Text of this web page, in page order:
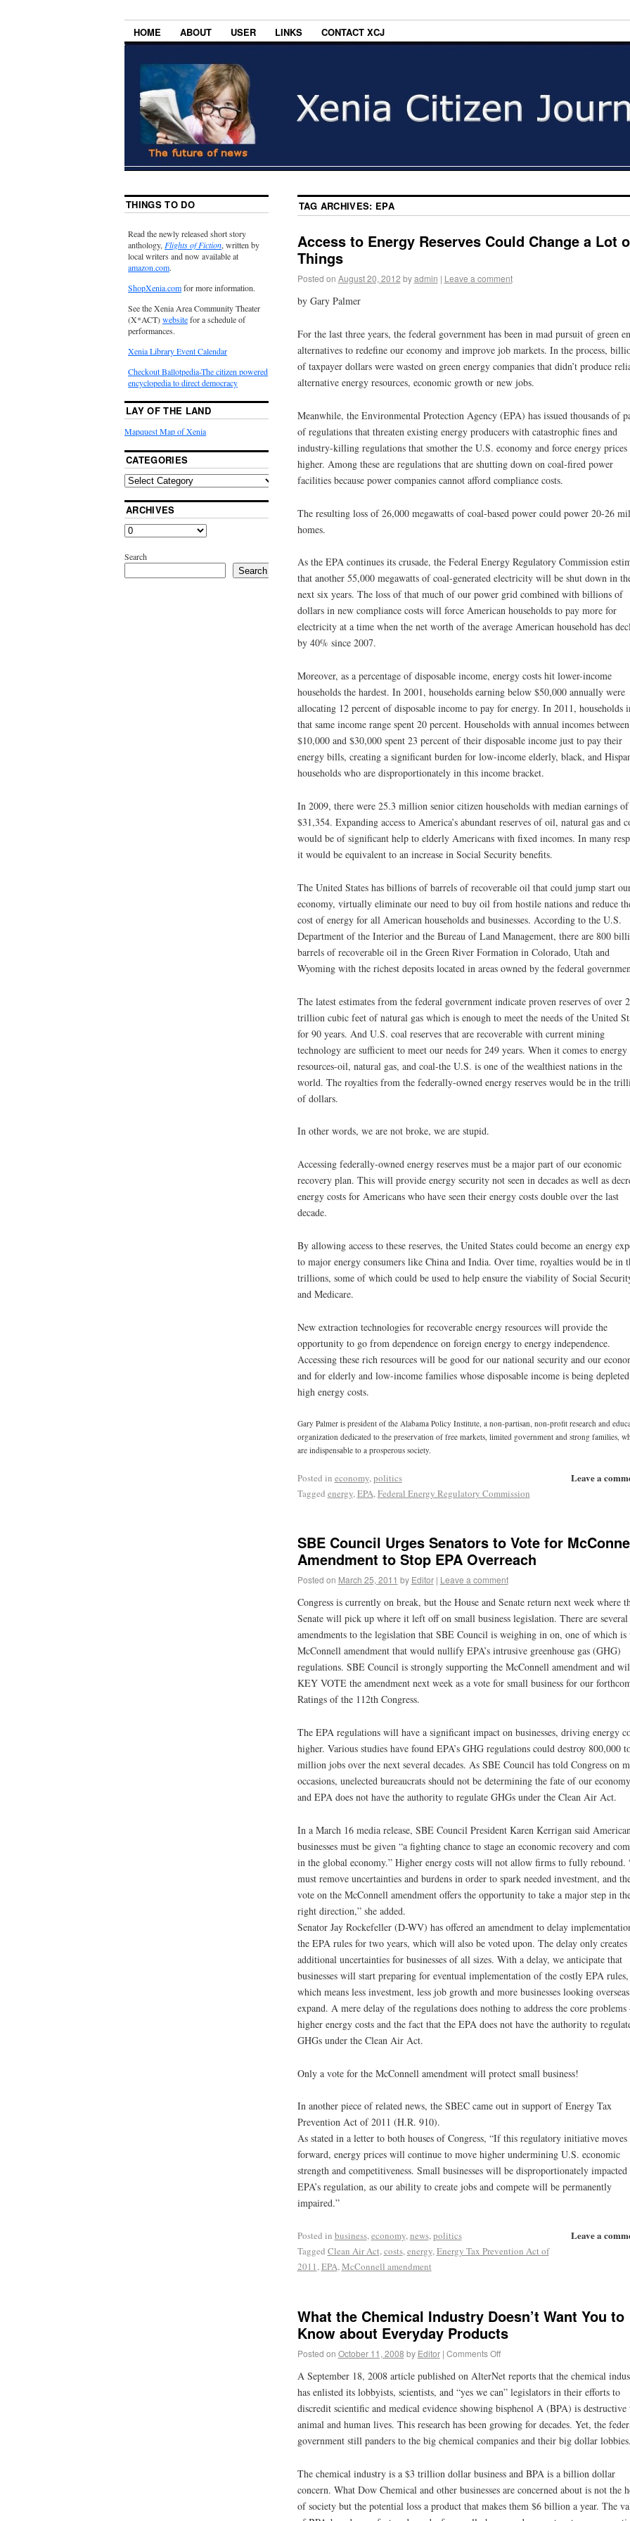
HOME ABOUT USER LINKS CONTACT XCJ
TAG ARCHIVES: EPA
Access to Energy Reserves Could Change a Lot
Things
Posted on August 20, 2012 by admin | Leave a comment
by Gary Palmer
For the last three years, the federal government has been in mad pursuit of green
alternatives to redefine our economy and improve job markets. In the process,
of taxpayer dollars were wasted on green energy companies that didn’t produce
alternative energy resources, economic growth or new jobs.
Meanwhile, the Environmental Protection Agency (EPA) has issued thousands of
of regulations that threaten existing energy producers with catastrophic fines and
industry-killing regulations that smother the U.S. economy and force energy prices
higher. Among these are regulations that are shutting down on coal-fired power
facilities because power companies cannot afford compliance costs.
The resulting loss of 26,000 megawatts of coal-based power could power 20-26
homes.
As the EPA continues its crusade, the Federal Energy Regulatory Commission
that another 55,000 megawatts of coal-generated electricity will be shut down in
next six years. The loss of that much of our power grid combined with billions of
dollars in new compliance costs will force American households to pay more for
electricity at a time when the net worth of the average American household has
by 40% since 2007.
Moreover, as a percentage of disposable income, energy costs hit lower-income
households the hardest. In 2001, households earning below $50,000 annually were
allocating 12 percent of disposable income to pay for energy. In 2011, households
that same income range spent 20 percent. Households with annual incomes between
$10,000 and $30,000 spent 23 percent of their disposable income just to pay their
energy bills, creating a significant burden for low-income elderly, black, and
households who are disproportionately in this income bracket.
In 2009, there were 25.3 million senior citizen households with median earnings of
$31,354. Expanding access to America’s abundant reserves of oil, natural gas and
would be of significant help to elderly Americans with fixed incomes. In many
it would be equivalent to an increase in Social Security benefits.
The United States has billions of barrels of recoverable oil that could jump start
economy, virtually eliminate our need to buy oil from hostile nations and reduce
cost of energy for all American households and businesses. According to the U.S.
Department of the Interior and the Bureau of Land Management, there are 800
barrels of recoverable oil in the Green River Formation in Colorado, Utah and
Wyoming with the richest deposits located in areas owned by the federal
The latest estimates from the federal government indicate proven reserves of over
trillion cubic feet of natural gas which is enough to meet the needs of the United
for 90 years. And U.S. coal reserves that are recoverable with current mining
technology are sufficient to meet our needs for 249 years. When it comes to energy
resources-oil, natural gas, and coal-the U.S. is one of the wealthiest nations in the
world. The royalties from the federally-owned energy reserves would be in the
of dollars.
In other words, we are not broke, we are stupid.
Accessing federally-owned energy reserves must be a major part of our economic
recovery plan. This will provide energy security not seen in decades as well as
energy costs for Americans who have seen their energy costs double over the last
decade.
By allowing access to these reserves, the United States could become an energy
to major energy consumers like China and India. Over time, royalties would be in
trillions, some of which could be used to help ensure the viability of Social
and Medicare.
New extraction technologies for recoverable energy resources will provide the
opportunity to go from dependence on foreign energy to energy independence.
Accessing these rich resources will be good for our national security and our
and for elderly and low-income families whose disposable income is being
high energy costs.
Gary Palmer is president of the Alabama Policy Institute, a non-partisan, non-profit research and
organization dedicated to the preservation of free markets, limited government and strong families,
are indispensable to a prosperous society.
Leave a
Posted in economy,politics
Tagged energy,EPA,Federal Energy Regulatory Commission
SBE Council Urges Senators to Vote for
Amendment to Stop EPA Overreach
Posted on March 25, 2011 by Editor | Leave a comment
Congress is currently on break, but the House and Senate return next week where
Senate will pick up where it left off on small business legislation. There are
amendments to the legislation that SBE Council is weighing in on, one of which is
McConnell amendment that would nullify EPA’s intrusive greenhouse gas (GHG)
regulations. SBE Council is strongly supporting the McConnell amendment and
KEY VOTE the amendment next week as a vote for small business for our
Ratings of the 112th Congress.
The EPA regulations will have a significant impact on businesses, driving energy
higher. Various studies have found EPA’s GHG regulations could destroy 800,000
million jobs over the next several decades. As SBE Council has told Congress on
occasions, unelected bureaucrats should not be determining the fate of our
and EPA does not have the authority to regulate GHGs under the Clean Air Act.
In a March 16 media release, SBE Council President Karen Kerrigan said
businesses must be given “a fighting chance to stage an economic recovery and
in the global economy.” Higher energy costs will not allow firms to fully rebound.
must remove uncertainties and burdens in order to spark needed investment, and
vote on the McConnell amendment offers the opportunity to take a major step in
right direction,” she added.
Senator Jay Rockefeller (D-WV) has offered an amendment to delay
the EPA rules for two years, which will also be voted upon. The delay only creates
additional uncertainties for businesses of all sizes. With a delay, we anticipate that
businesses will start preparing for eventual implementation of the costly EPA rules,
which means less investment, less job growth and more businesses looking
expand. A mere delay of the regulations does nothing to address the core problems
higher energy costs and the fact that the EPA does not have the authority to
GHGs under the Clean Air Act.
Only a vote for the McConnell amendment will protect small business!
In another piece of related news, the SBEC came out in support of Energy Tax
Prevention Act of 2011 (H.R. 910).
As stated in a letter to both houses of Congress, “If this regulatory initiative moves
forward, energy prices will continue to move higher undermining U.S. economic
strength and competitiveness. Small businesses will be disproportionately impacted
EPA’s regulation, as our ability to create jobs and compete will be permanently
impaired.”
Leave a
Posted in business,economy,news,politics
Tagged Clean Air Act,costs,energy,Energy Tax Prevention Act of
2011,EPA,McConnell amendment
What the Chemical Industry Doesn’t Want You to
Know about Everyday Products
Posted on October 11, 2008 by Editor | Comments Off
A September 18, 2008 article published on AlterNet reports that the chemical
has enlisted its lobbyists, scientists, and “yes we can” legislators in their efforts to
discredit scientific and medical evidence showing bisphenol A (BPA) is destructive
animal and human lives. This research has been growing for decades. Yet, the
government still panders to the big chemical companies and their big dollar lobbies.
The chemical industry is a $3 trillion dollar business and BPA is a billion dollar
concern. What Dow Chemical and other businesses are concerned about is not the
of society but the potential loss a product that makes them $6 billion a year. The
THINGS TO DO
Read the newly released short story
anthology,Flights of Fiction, written by
local writers and now available at
amazon.com.
ShopXenia.comfor more information.
See the Xenia Area Community Theater
(X*ACT)websitefor a schedule of
performances.
Xenia Library Event Calendar
Checkout Ballotpedia-The citizen powered
encyclopedia to direct democracy
LAY OF THE LAND
Mapquest Map of Xenia
CATEGORIES
ARCHIVES
Search
Search